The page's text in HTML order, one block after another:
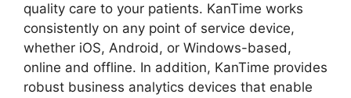
quality care to your patients. KanTime works
consistently on any point of service device,
whether iOS, Android, or Windows-based,
online and offline. In addition, KanTime provides
robust business analytics devices that enable